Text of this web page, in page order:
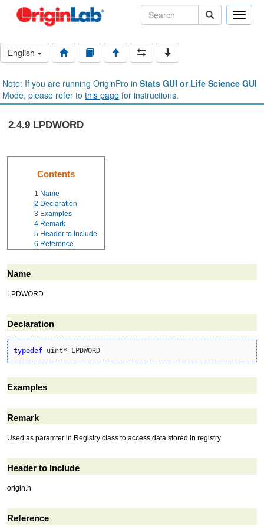
Toggle
English
Note: If you are running OriginPro in Stats GUI or Life Science GUI
Mode, please refer to this page for instructions.
2.4.9 LPDWORD
Contents
1 Name
2 Declaration
3 Examples
4 Remark
5 Header to Include
6 Reference
Name
LPDWORD
Declaration
typedef uint* LPDWORD
Examples
Remark
Used as paramter in Registry class to access data stored in registry
Header to Include
origin.h
Reference